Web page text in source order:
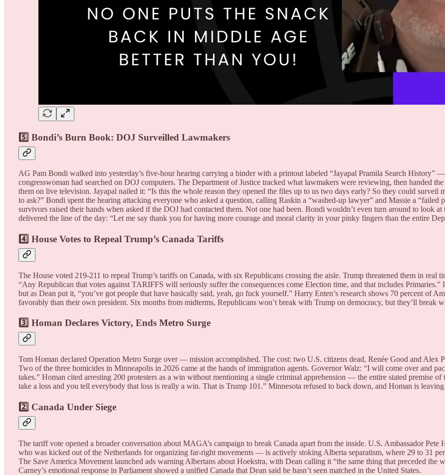
5️⃣ Bondi’s Burn Book: DOJ Surveilled Lawmakers
AG Pam Bondi walked into yesterday’s five-hour hearing carrying a binder with a printout labeled “Jayapal Pramila Search History”
congresswoman had searched on DOJ computers. The Department of Justice tracked what lawmakers were reviewing, then handed
them on live television. Jayapal nailed it: “Is this the whole reason they opened the files up to us two days early? So they could surveil
to ask?” Bondi spent the hearing attacking everyone who asked a question, calling Raskin a “washed-up lawyer” and Massie a “failed
survivors raised their hands when asked if the DOJ had contacted them. Not one had been. Bondi wouldn’t even turn around to look at
delivered the line of the day: “Let me say thank you for having more courage and moral clarity in your pinky fingers than the entire
4️⃣ House Votes to Repeal Trump’s Canada Tariffs
The House voted 219-211 to repeal Trump’s tariffs on Canada, with six Republicans crossing the aisle. Trump threatened them in real
“Any Republican that votes against TARIFFS will seriously suffer the consequences come Election time, and that includes
but as Dean put it, “you’ve got people that have basically said, yeah, go fuck yourself.” Harry Enten’s research shows 70 percent of
favorably than their own president. Six months from midterms, Republicans won’t break with Trump on democracy, but they’ll break
3️⃣ Homan Declares Victory, Ends Metro Surge
Tom Homan declared Operation Metro Surge over — mission accomplished. The cost: two U.S. citizens dead, Renée Good and Alex
Two of the three homicides in Minneapolis in 2026 came at the hands of immigration agents. Governor Walz: “I will come over and
takes.” Homan cited arresting 200 protesters as a win without mentioning a single criminal apprehension — the entire stated premise of
take a loss and you tell everybody that loss is really a win. That is Trump 101.” Minnesota refused to back down, and Homan is
2️⃣ Canada Under Siege
The tariff vote opened a broader conversation about MAGA’s campaign to break Canada apart from the inside. U.S. Ambassador
who was kicked out of the Netherlands for organizing far-right movements — is actively stoking Alberta separatism, where 29 to 31
The Save America Movement launched ads warning Albertans about Hoekstra, with Dean calling it “the same thing that preceded the
Carney’s emotional response in Parliament showed a unified Canada that Dean said he hasn’t seen matched in the United States.